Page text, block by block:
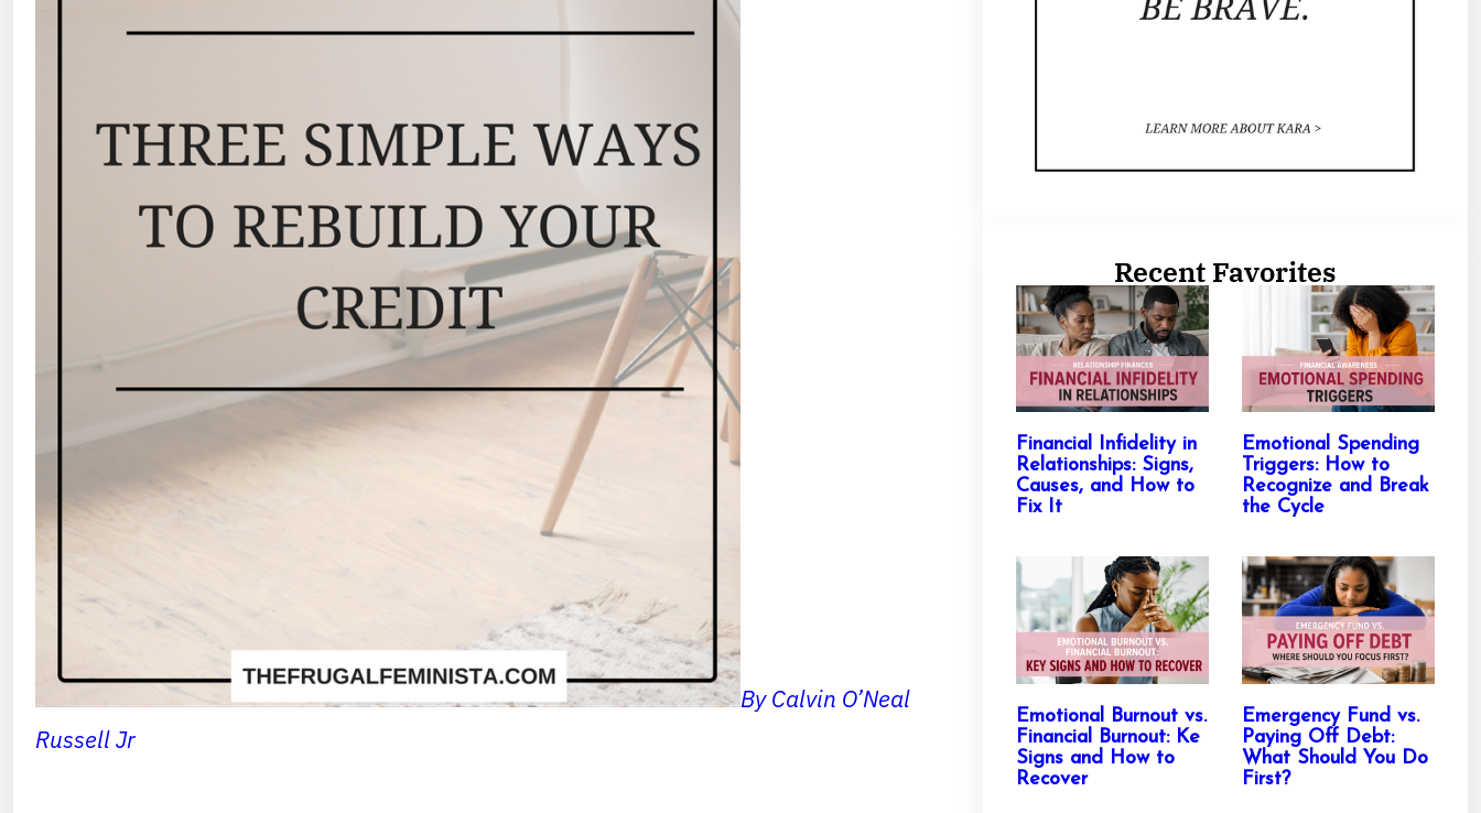
By Calvin O’Neal
Russell Jr
Recent Favorites
Financial Infidelity in
Relationships: Signs,
Causes, and How to
Fix It
Emotional Spending
Triggers: How to
Recognize and Break
the Cycle
Emotional Burnout vs.
Financial Burnout: Ke
Signs and How to
Recover
Emergency Fund vs.
Paying Off Debt:
What Should You Do
First?